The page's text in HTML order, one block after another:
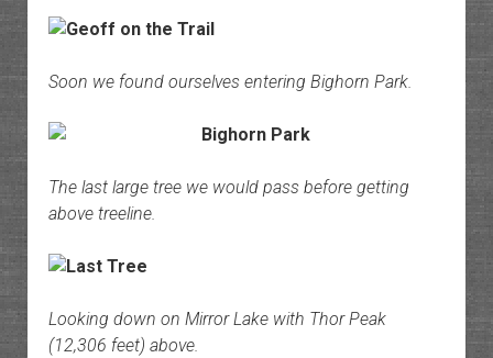
Soon we found ourselves entering Bighorn Park.
The last large tree we would pass before getting
above treeline.
Looking down on Mirror Lake with Thor Peak
(12,306 feet) above.